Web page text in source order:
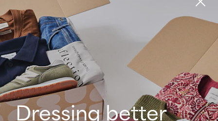
Accentuate your feminine silhouette with
the hourglass effect, all you need is a
belt.
Choose dresses with puffed sleeves or
cut-out dresses.
Look great in a short dress
Dressing better